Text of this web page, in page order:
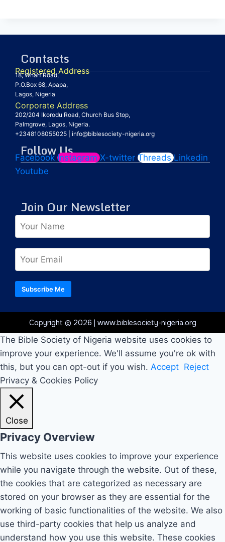
Contacts
Registered Address
18, Wharf Road,
P.O.Box 68, Apapa,
Lagos, Nigeria
Corporate Address
202/204 Ikorodu Road, Church Bus Stop,
Palmgrove, Lagos, Nigeria.
+2348108055025
info@biblesociety-nigeria.org
Follow Us
Facebook Instagram X-twitter Threads Linkedin
Youtube
Join Our Newsletter
Subscribe Me
Copyright © 2026 | www.biblesociety-nigeria.org
The Bible Society of Nigeria website uses cookies to
improve your experience. We'll assume you're ok with
this, but you can opt-out if you wish. Accept Reject
Privacy & Cookies Policy
Close
Privacy Overview
This website uses cookies to improve your experience
while you navigate through the website. Out of these,
the cookies that are categorized as necessary are
stored on your browser as they are essential for the
working of basic functionalities of the website. We also
use third-party cookies that help us analyze and
understand how you use this website. These cookies